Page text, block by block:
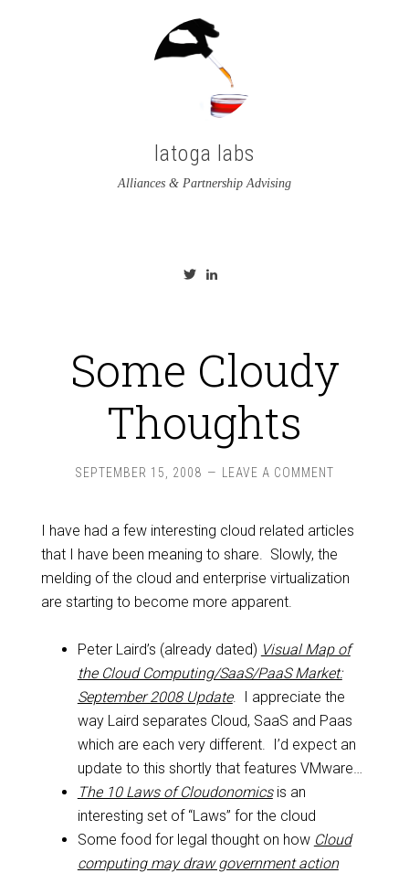
latoga labs
Alliances & Partnership Advising
View
Some Cloudy
Thoughts
SEPTEMBER 15, 2008 LEAVE A COMMENT
I have had a few interesting cloud related articles
that I have been meaning to share. Slowly, the
melding of the cloud and enterprise virtualization
are starting to become more apparent.
Peter Laird’s (already dated) Visual Map of
the Cloud Computing/SaaS/PaaS Market:
September 2008 Update. I appreciate the
way Laird separates Cloud, SaaS and Paas
which are each very different. I’d expect an
update to this shortly that features VMware…
The 10 Laws of Cloudonomicsis an
interesting set of “Laws” for the cloud
Some food for legal thought on how Cloud
computing may draw government action